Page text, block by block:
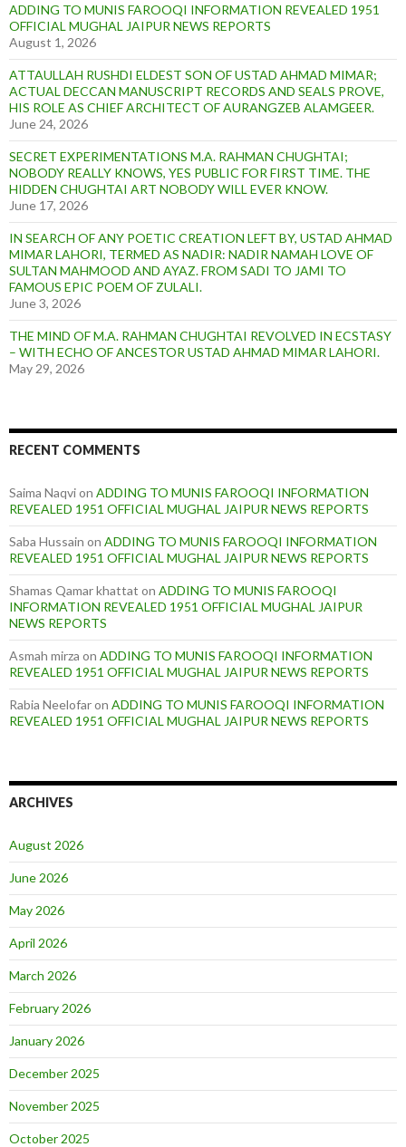
ADDING TO MUNIS FAROOQI INFORMATION REVEALED 1951
OFFICIAL MUGHAL JAIPUR NEWS REPORTS
August 1, 2026
ATTAULLAH RUSHDI ELDEST SON OF USTAD AHMAD MIMAR;
ACTUAL DECCAN MANUSCRIPT RECORDS AND SEALS PROVE,
HIS ROLE AS CHIEF ARCHITECT OF AURANGZEB ALAMGEER.
June 24, 2026
SECRET EXPERIMENTATIONS M.A. RAHMAN CHUGHTAI;
NOBODY REALLY KNOWS, YES PUBLIC FOR FIRST TIME. THE
HIDDEN CHUGHTAI ART NOBODY WILL EVER KNOW.
June 17, 2026
IN SEARCH OF ANY POETIC CREATION LEFT BY, USTAD AHMAD
MIMAR LAHORI, TERMED AS NADIR: NADIR NAMAH LOVE OF
SULTAN MAHMOOD AND AYAZ. FROM SADI TO JAMI TO
FAMOUS EPIC POEM OF ZULALI.
June 3, 2026
THE MIND OF M.A. RAHMAN CHUGHTAI REVOLVED IN ECSTASY
– WITH ECHO OF ANCESTOR USTAD AHMAD MIMAR LAHORI.
May 29, 2026
RECENT COMMENTS
Saima Naqvion ADDING TO MUNIS FAROOQI INFORMATION
REVEALED 1951 OFFICIAL MUGHAL JAIPUR NEWS REPORTS
Saba Hussain on ADDING TO MUNIS FAROOQI INFORMATION
REVEALED 1951 OFFICIAL MUGHAL JAIPUR NEWS REPORTS
Shamas Qamar khattat on ADDING TO MUNIS FAROOQI
INFORMATION REVEALED 1951 OFFICIAL MUGHAL JAIPUR
NEWS REPORTS
Asmah mirza on ADDING TO MUNIS FAROOQI INFORMATION
REVEALED 1951 OFFICIAL MUGHAL JAIPUR NEWS REPORTS
Rabia Neelofaron ADDING TO MUNIS FAROOQI INFORMATION
REVEALED 1951 OFFICIAL MUGHAL JAIPUR NEWS REPORTS
ARCHIVES
August 2026
June 2026
May 2026
April 2026
March 2026
February 2026
January 2026
December 2025
November 2025
October 2025